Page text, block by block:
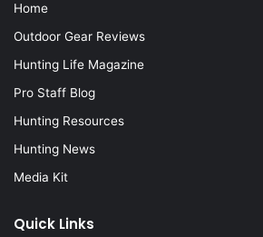
Home
Outdoor Gear Reviews
Hunting Life Magazine
Pro Staff Blog
Hunting Resources
Hunting News
Media Kit
Quick Links